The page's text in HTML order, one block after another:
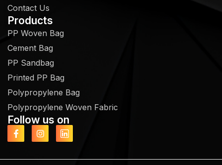
Contact Us
Products
PP Woven Bag
Cement Bag
PP Sandbag
Printed PP Bag
Polypropylene Bag
Polypropylene Woven Fabric
Follow us on